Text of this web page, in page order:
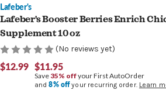
Lafeber's
Lafeber's Booster Berries Enrich
Supplement 10 oz
(No reviews yet)
$12.99 $11.95
Save 35% offyour First AutoOrder
and8% offyour recurring order. Learn